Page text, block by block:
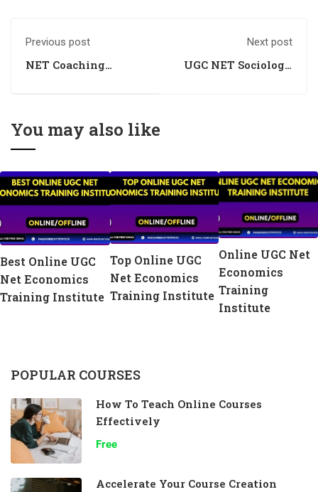
Previous post
NET Coaching
Next post
UGC NET Sociology
You may also like
Best Online UGC
Net Economics
Training Institute
Top Online UGC
Net Economics
Training Institute
Online UGC Net
Economics
Training
Institute
POPULAR COURSES
How To Teach Online Courses
Effectively
Free
Accelerate Your Course Creation